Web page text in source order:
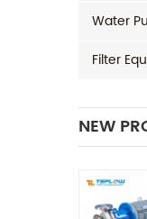
Water
Filter
NEW